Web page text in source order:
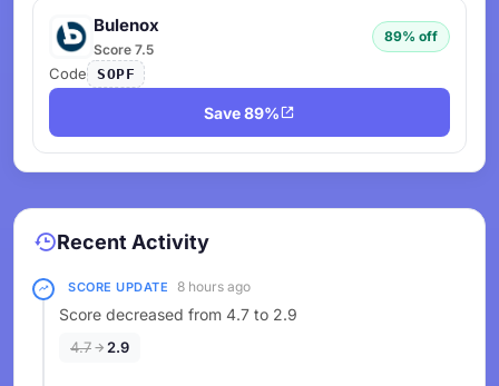
Bulenox
Score 7.5
89% off
Code SOPF
Save 89%
Recent Activity
SCORE UPDATE 8 hours ago
Score decreased from 4.7 to 2.9
4.7 2.9